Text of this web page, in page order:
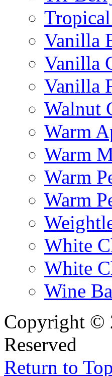
Vanilla
Vanilla
Vanilla
Walnut
Warm
Warm
Warm
Warm
White
White
Wine
Copyright ©
Reserved
Return to Top